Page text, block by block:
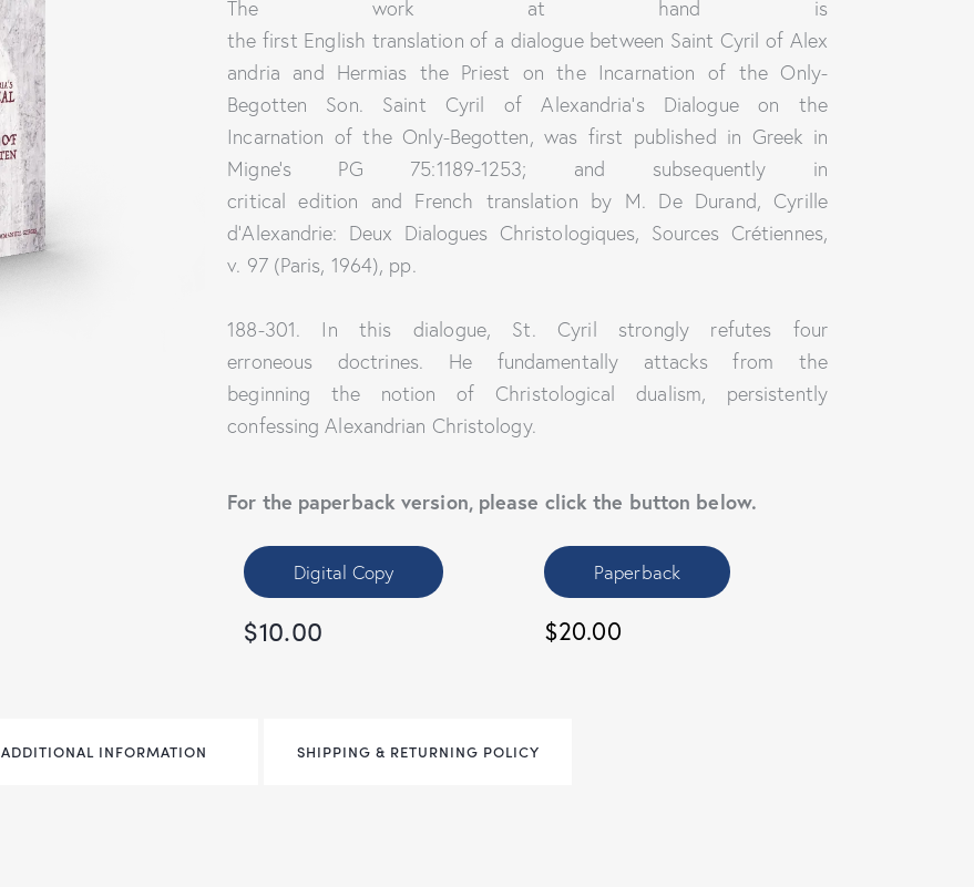
The work at hand is
the first English translation of a dialogue between Saint Cyril of Alex
andria and Hermias the Priest on the Incarnation of the Only-
Begotten Son. Saint Cyril of Alexandria’s Dialogue on the
Incarnation of the Only-Begotten, was first published in Greek in
Migne’s PG 75:1189-1253; and subsequently in
critical edition and French translation by M. De Durand, Cyrille
d’Alexandrie: Deux Dialogues Christologiques, Sources Crétiennes,
v. 97 (Paris, 1964), pp.
188-301. In this dialogue, St. Cyril strongly refutes four
erroneous doctrines. He fundamentally attacks from the
beginning the notion of Christological dualism, persistently
confessing Alexandrian Christology.
For the paperback version, please click the button below.
Digital Copy
$10.00
Paperback
$20.00
ADDITIONAL INFORMATION SHIPPING & RETURNING POLICY